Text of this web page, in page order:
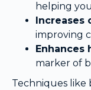
helping
Increases
improving
Enhances
marker of
Techniques